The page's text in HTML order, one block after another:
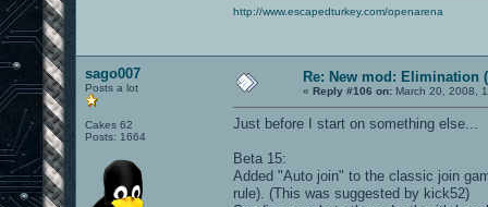
http://www.escapedturkey.com/openarena
sago007
Posts a lot
Cakes 62
Posts: 1664
Re: New mod: Elimination
« Reply #106 on: March 20, 2008,
Just before I start on something else...
Beta 15:
Added "Auto join" to the classic join
rule). (This was suggested by kick52)